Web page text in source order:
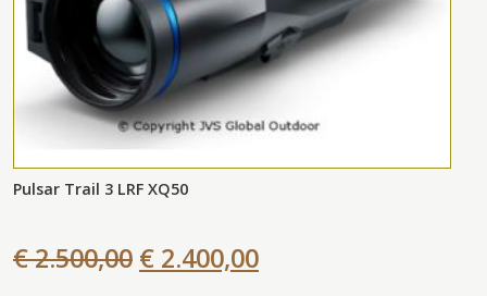
Pulsar Trail 3 LRF XQ50
€ 2.500,00 € 2.400,00